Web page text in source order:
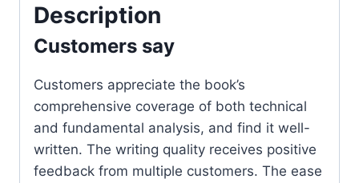
Description
Customers say
Customers appreciate the book’s
comprehensive coverage of both technical
and fundamental analysis, and find it well-
written. The writing quality receives positive
feedback from multiple customers. The ease